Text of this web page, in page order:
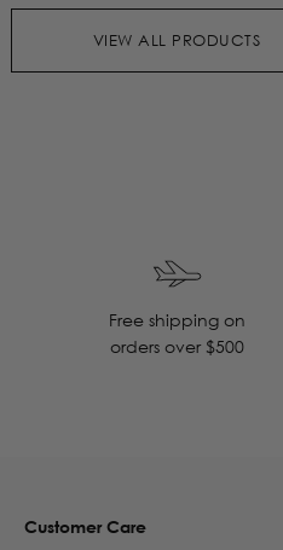
VIEW ALL PRODUCTS
Free shipping on
orders over $500
Customer Care